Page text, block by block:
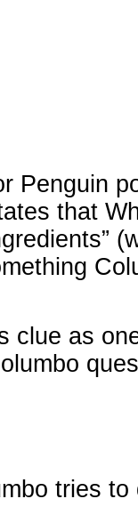
Penguin
that
clue as
tries to